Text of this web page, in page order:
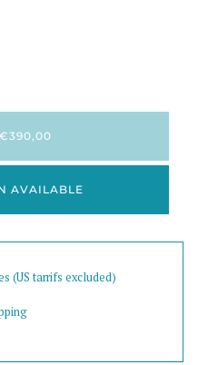
€390,00
AVAILABLE
(US tarrifs excluded)